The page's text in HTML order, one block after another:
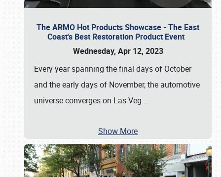
The ARMO Hot Products Showcase - The East
Coast's Best Restoration Product Event
Wednesday, Apr 12, 2023
Every year spanning the final days of October
and the early days of November, the automotive
universe converges on Las Veg …
Show More